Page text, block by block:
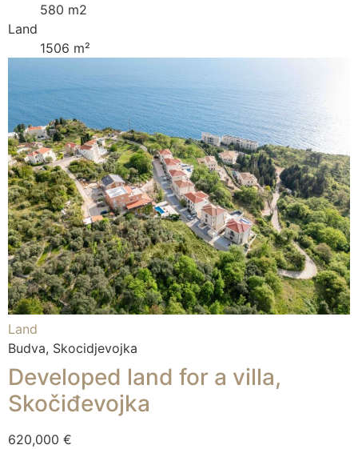
580 m2
Land
1506 m²
Land
Budva, Skocidjevojka
Developed land for a villa,
Skočiđevojka
620,000 €